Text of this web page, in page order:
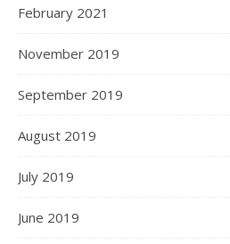
February 2021
November 2019
September 2019
August 2019
July 2019
June 2019